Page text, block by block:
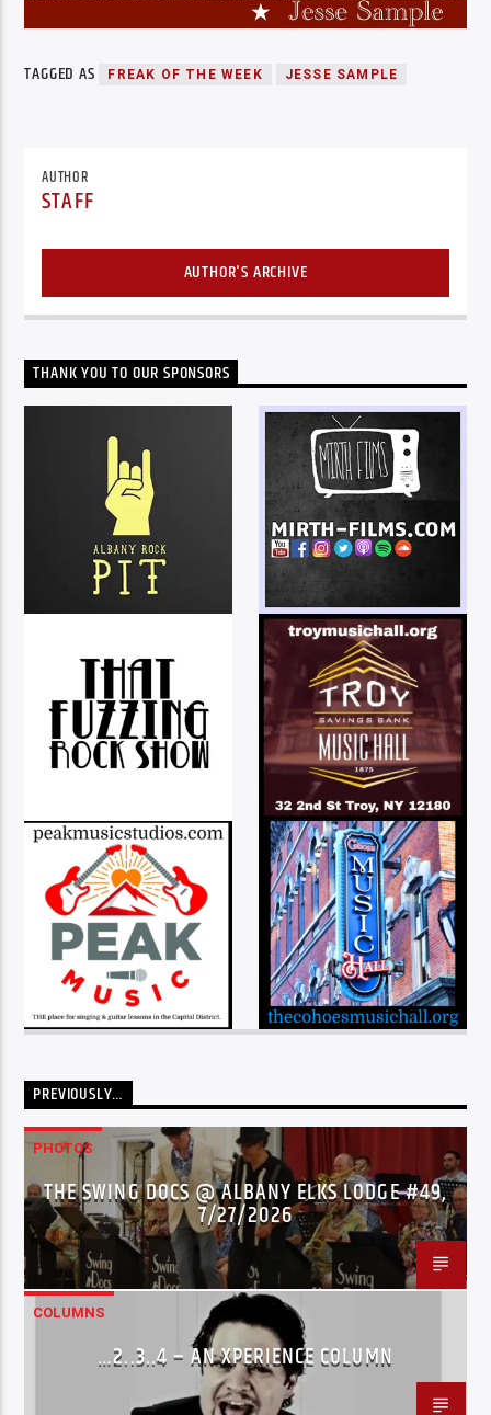
TAGGED AS FREAK OF THE WEEK JESSE SAMPLE
AUTHOR
STAFF
AUTHOR'S ARCHIVE
THANK YOU TO OUR SPONSORS
PREVIOUSLY…
PHOTOS
THE SWING DOCS @ ALBANY ELKS LODGE #49,
7/27/2026
COLUMNS
…2..3..4 – AN XPERIENCE COLUMN